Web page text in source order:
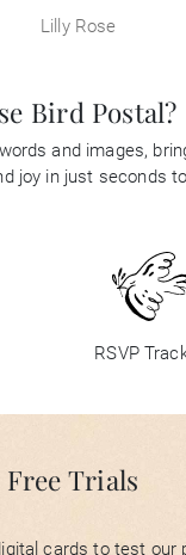
Lilly Rose
Bird Postal?
and images,
joy in just seconds
RSVP
Free Trials
cards to test our